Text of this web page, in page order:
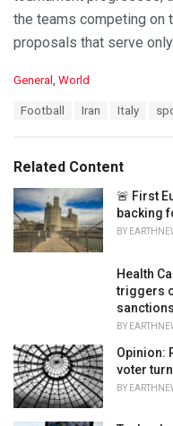
the teams competing on
proposals that serve
C
o
r
i
e
s
:
General , World
:
Football Iran Italy
Related Content
🚨 First
backing
BY
Health
triggers
BY
Opinion:
voter
BY